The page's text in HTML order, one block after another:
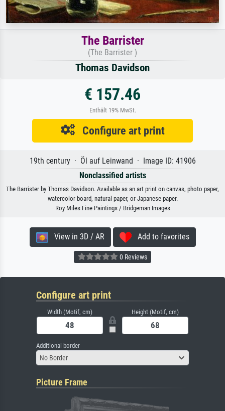
The Barrister
(The Barrister )
Thomas Davidson
€ 157.46
Enthält 19% MwSt.
Configure art print
19th century · Öl auf Leinwand · Image ID: 41906
Nonclassified artists
The Barrister by Thomas Davidson. Available as an art print on canvas, photo paper,
watercolor board, natural paper, or Japanese paper.
Roy Miles Fine Paintings / Bridgeman Images
View in 3D / AR Add to favorites
0 Reviews
Configure art print
Width (Motif, cm) Height (Motif, cm)
Additional border
No Border
Picture Frame